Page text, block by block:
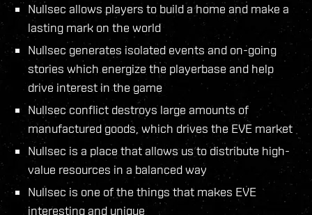
Nullsec allows players to build a home and make a
lasting mark on the world
Nullsec generates isolated events and on-going
stories which energize the playerbase and help
drive interest in the game
Nullsec conflict destroys large amounts of
manufactured goods, which drives the EVE market
Nullsec is a place that allows us to distribute high-
value resources in a balanced way
Nullsec is one of the things that makes EVE
interesting and unique